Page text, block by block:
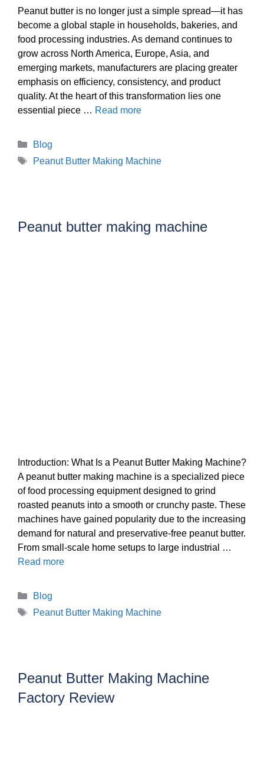
Peanut butter is no longer just a simple spread—it has
become a global staple in households, bakeries, and
food processing industries. As demand continues to
grow across North America, Europe, Asia, and
emerging markets, manufacturers are placing greater
emphasis on efficiency, consistency, and product
quality. At the heart of this transformation lies one
essential piece … Read more
Categories
Blog
Tags
Peanut Butter Making Machine
Peanut butter making machine
Introduction: What Is a Peanut Butter Making Machine?
A peanut butter making machine is a specialized piece
of food processing equipment designed to grind
roasted peanuts into a smooth or crunchy paste. These
machines have gained popularity due to the increasing
demand for natural and preservative-free peanut butter.
From small-scale home setups to large industrial …
Read more
Categories
Blog
Tags
Peanut Butter Making Machine
Peanut Butter Making Machine
Factory Review